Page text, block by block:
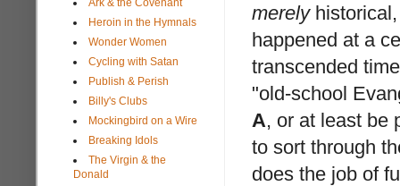
merelyhistorical,
happened at a
transcended
"old-school
A, or at least be
to sort through
does the job of
Heroin in the Hymnals
Wonder Women
Cycling with Satan
Publish & Perish
Billy's Clubs
Mockingbird on a Wire
Breaking Idols
The Virgin & the
Donald